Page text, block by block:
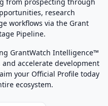
research
workflows via the Grant
Pipeline.
GrantWatch Intelligence™
accelerate development
your Official Profile today
ecosystem.